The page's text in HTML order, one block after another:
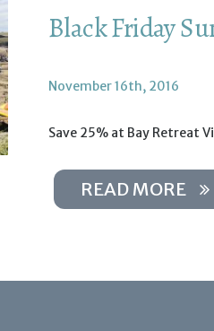
Black Friday
November 16th, 2016
Save 25% at Bay Retreat
READ MORE